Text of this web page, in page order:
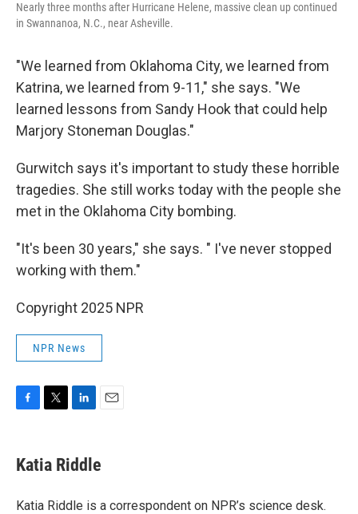
Nearly three months after Hurricane Helene, massive clean up continued
in Swannanoa, N.C., near Asheville.
"We learned from Oklahoma City, we learned from
Katrina, we learned from 9-11," she says. "We
learned lessons from Sandy Hook that could help
Marjory Stoneman Douglas."
Gurwitch says it's important to study these horrible
tragedies. She still works today with the people she
met in the Oklahoma City bombing.
"It's been 30 years," she says. " I've never stopped
working with them."
Copyright 2025 NPR
NPR News
e
b
o
t
t
r
k
e
I
i
l
Katia Riddle
Katia Riddle is a correspondent on NPR’s science desk.